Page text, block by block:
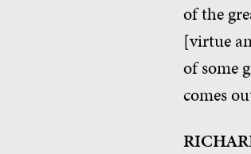
of the
[virtue
of some
comes